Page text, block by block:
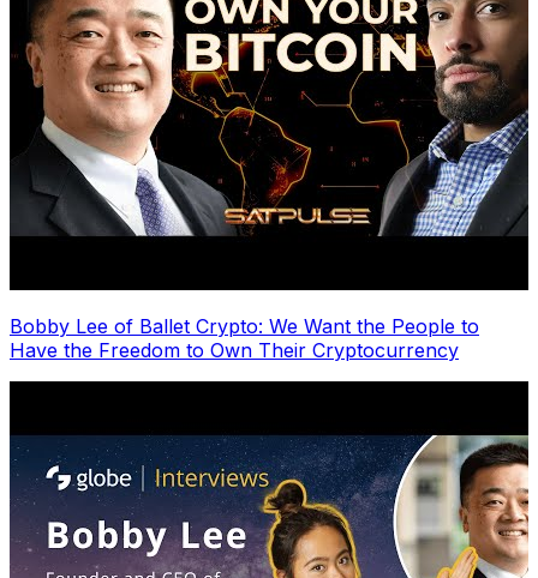
Bobby Lee of Ballet Crypto: We Want the People to
Have the Freedom to Own Their Cryptocurrency